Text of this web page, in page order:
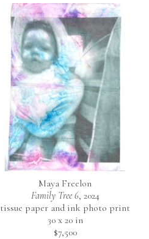
Maya Freelon
Family Tree 6, 2024
tissue paper and ink photo print
30 x 20 in
$7,500